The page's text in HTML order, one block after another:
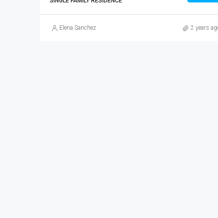
Elena Sanchez 2 years